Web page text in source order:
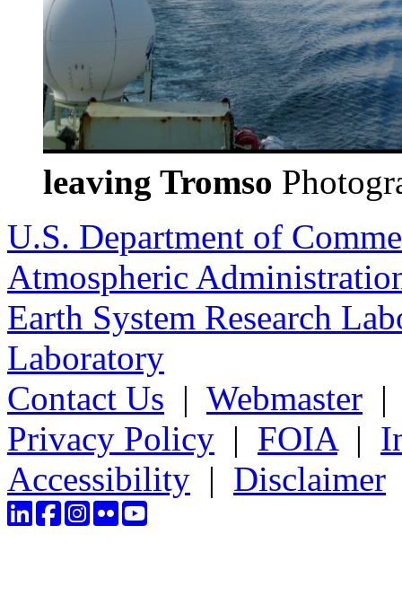
leaving Tromso
U.S. Department of
Atmospheric
Earth System Research
Laboratory
Contact Us | Webmaster
Privacy Policy | FOIA|
Accessibility | Disclaimer